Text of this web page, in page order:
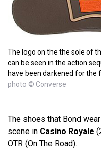
The logo on the the sole of
can be seen in the action
have been darkened for
photo © Converse
The shoes that Bond
scene in Casino Royale
OTR (On The Road).